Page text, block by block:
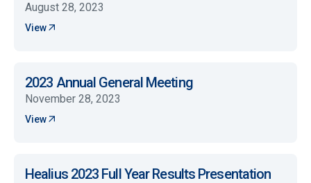
August 28, 2023
View
2023 Annual General Meeting
November 28, 2023
View
Healius 2023 Full Year Results Presentation